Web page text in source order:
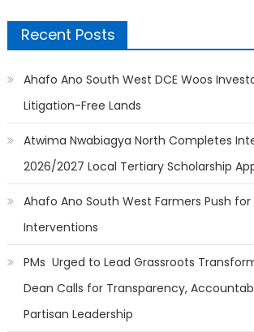
Recent Posts
Ahafo Ano South West DCE Woos
Litigation-Free Lands
Atwima Nwabiagya North Completes
2026/2027 Local Tertiary Scholarship
Ahafo Ano South West Farmers Push
Interventions
PMs Urged to Lead Grassroots
Dean Calls for Transparency,
Partisan Leadership